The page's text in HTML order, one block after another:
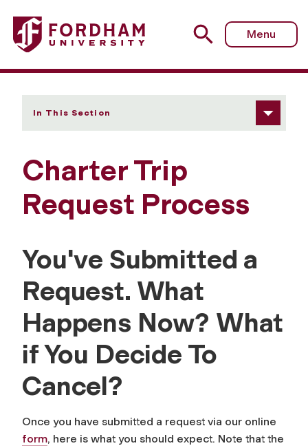
Fordham University - Charter Trip Request Process
Menu
In This Section
Charter Trip
Request Process
You've Submitted a
Request. What
Happens Now? What
if You Decide To
Cancel?
Once you have submitted a request via our online
form, here is what you should expect. Note that the